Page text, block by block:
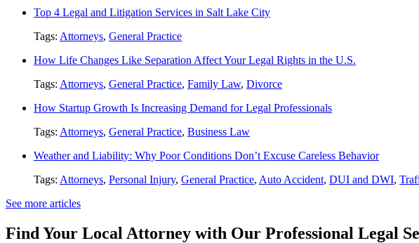
Top 4 Legal and Litigation Services in Salt Lake City
Tags: Attorneys, General Practice
How Life Changes Like Separation Affect Your Legal Rights in the U.S.
Tags: Attorneys, General Practice, Family Law, Divorce
How Startup Growth Is Increasing Demand for Legal Professionals
Tags: Attorneys, General Practice, Business Law
Weather and Liability: Why Poor Conditions Don’t Excuse Careless Behavior
Tags: Attorneys, Personal Injury, General Practice, Auto Accident, DUI and DWI,
See more articles
Find Your Local Attorney with Our Professional Legal